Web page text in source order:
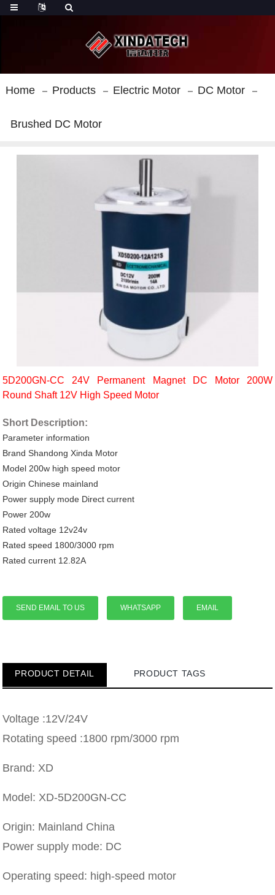
Home Products Electric Motor DC Motor
Brushed DC Motor
5D200GN-CC 24V Permanent Magnet DC Motor 200W
Round Shaft 12V High Speed Motor
Short Description:
Parameter information
Brand Shandong Xinda Motor
Model 200w high speed motor
Origin Chinese mainland
Power supply mode Direct current
Power 200w
Rated voltage 12v24v
Rated speed 1800/3000 rpm
Rated current 12.82A
SEND EMAIL TO US WHATSAPP EMAIL
PRODUCT DETAIL PRODUCT TAGS
Voltage :12V/24V
Rotating speed :1800 rpm/3000 rpm
Brand: XD
Model: XD-5D200GN-CC
Origin: Mainland China
Power supply mode: DC
Operating speed: high-speed motor